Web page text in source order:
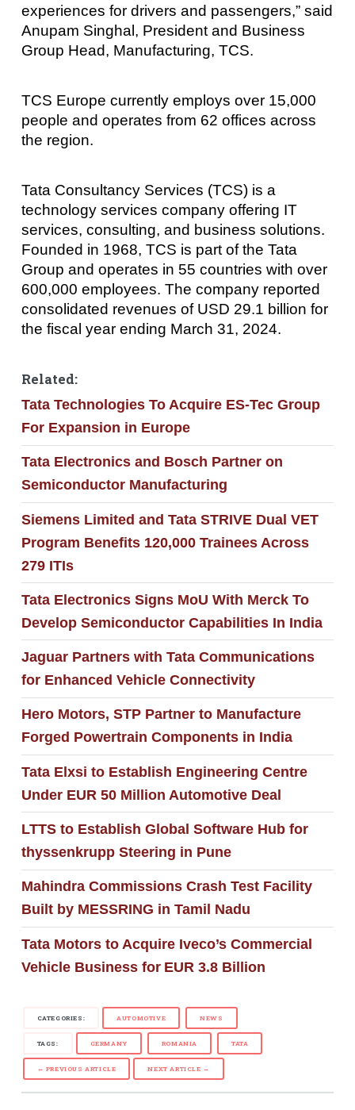
experiences for drivers and passengers,” said
Anupam Singhal, President and Business
Group Head, Manufacturing, TCS.
TCS Europe currently employs over 15,000
people and operates from 62 offices across
the region.
Tata Consultancy Services (TCS) is a
technology services company offering IT
services, consulting, and business solutions.
Founded in 1968, TCS is part of the Tata
Group and operates in 55 countries with over
600,000 employees. The company reported
consolidated revenues of USD 29.1 billion for
the fiscal year ending March 31, 2024.
Related:
Tata Technologies To Acquire ES-Tec Group
For Expansion in Europe
Tata Electronics and Bosch Partner on
Semiconductor Manufacturing
Siemens Limited and Tata STRIVE Dual VET
Program Benefits 120,000 Trainees Across
279 ITIs
Tata Electronics Signs MoU With Merck To
Develop Semiconductor Capabilities In India
Jaguar Partners with Tata Communications
for Enhanced Vehicle Connectivity
Hero Motors, STP Partner to Manufacture
Forged Powertrain Components in India
Tata Elxsi to Establish Engineering Centre
Under EUR 50 Million Automotive Deal
LTTS to Establish Global Software Hub for
thyssenkrupp Steering in Pune
Mahindra Commissions Crash Test Facility
Built by MESSRING in Tamil Nadu
Tata Motors to Acquire Iveco’s Commercial
Vehicle Business for EUR 3.8 Billion
CATEGORIES: AUTOMOTIVE NEWS
TAGS: GERMANY ROMANIA TATA
← PREVIOUS ARTICLE NEXT ARTICLE →